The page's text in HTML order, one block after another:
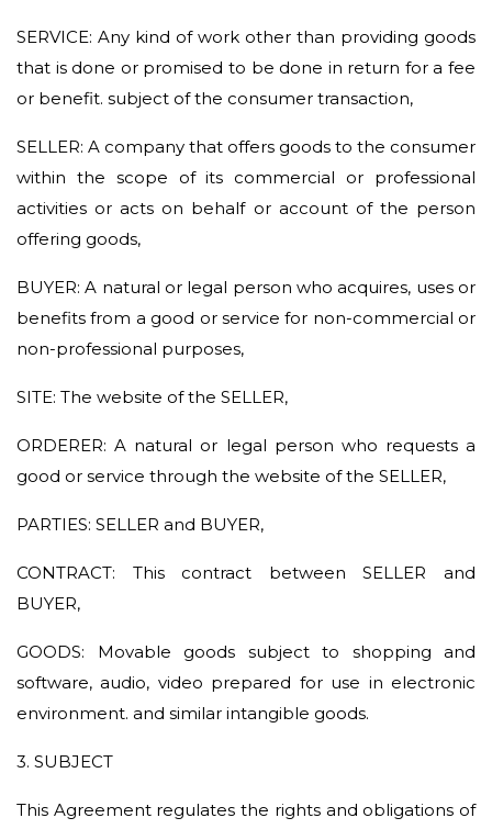
SERVICE: Any kind of work other than providing goods
that is done or promised to be done in return for a fee
or benefit. subject of the consumer transaction,
SELLER: A company that offers goods to the consumer
within the scope of its commercial or professional
activities or acts on behalf or account of the person
offering goods,
BUYER: A natural or legal person who acquires, uses or
benefits from a good or service for non-commercial or
non-professional purposes,
SITE: The website of the SELLER,
ORDERER: A natural or legal person who requests a
good or service through the website of the SELLER,
PARTIES: SELLER and BUYER,
CONTRACT: This contract between SELLER and
BUYER,
GOODS: Movable goods subject to shopping and
software, audio, video prepared for use in electronic
environment. and similar intangible goods.
3. SUBJECT
This Agreement regulates the rights and obligations of